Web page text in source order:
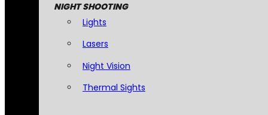
NIGHT SHOOTING
Lights
Lasers
Night Vision
Thermal Sights